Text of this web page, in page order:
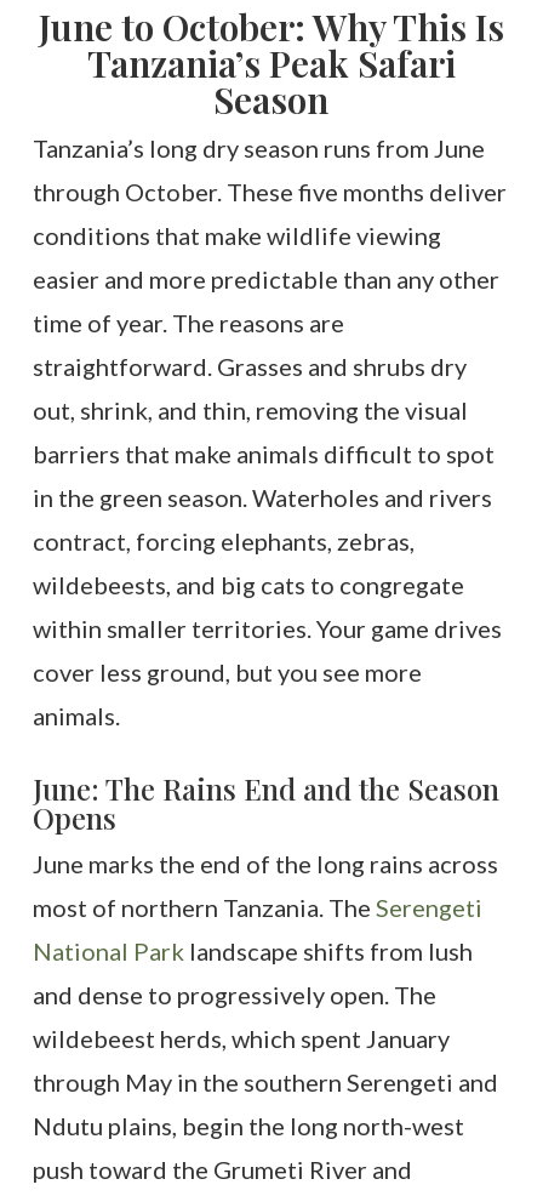
June to October: Why This Is
Tanzania’s Peak Safari
Season
Tanzania’s long dry season runs from June
through October. These five months deliver
conditions that make wildlife viewing
easier and more predictable than any other
time of year. The reasons are
straightforward. Grasses and shrubs dry
out, shrink, and thin, removing the visual
barriers that make animals difficult to spot
in the green season. Waterholes and rivers
contract, forcing elephants, zebras,
wildebeests, and big cats to congregate
within smaller territories. Your game drives
cover less ground, but you see more
animals.
June: The Rains End and the Season
Opens
June marks the end of the long rains across
most of northern Tanzania. The Serengeti
National Park landscape shifts from lush
and dense to progressively open. The
wildebeest herds, which spent January
through May in the southern Serengeti and
Ndutu plains, begin the long north-west
push toward the Grumeti River and